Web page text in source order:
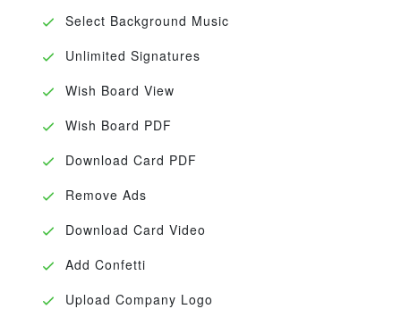
Select Background Music
Unlimited Signatures
Wish Board View
Wish Board PDF
Download Card PDF
Remove Ads
Download Card Video
Add Confetti
Upload Company Logo